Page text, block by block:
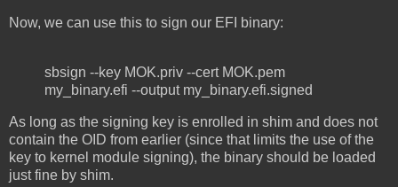
Now, we can use this to sign our EFI binary:
sbsign --key MOK.priv --cert MOK.pem
my_binary.efi --output my_binary.efi.signed
As long as the signing key is enrolled in shim and does not
contain the OID from earlier (since that limits the use of the
key to kernel module signing), the binary should be loaded
just fine by shim.